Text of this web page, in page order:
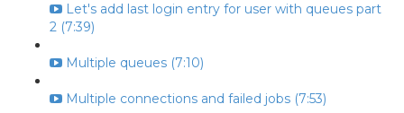
Let's add last login entry for user with queues part
2 (7:39)
Multiple queues (7:10)
Multiple connections and failed jobs (7:53)